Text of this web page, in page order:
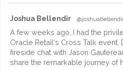
Joshua Bellendir
A few weeks ago, I had the
Oracle Retail's Cross Talk event.
fireside chat with Jason
share the remarkable journey of